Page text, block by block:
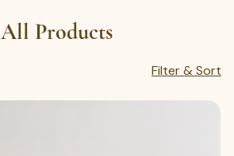
All Products
Filter & Sort